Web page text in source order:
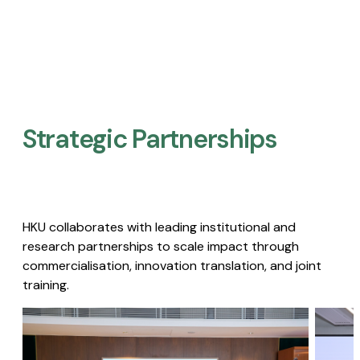
Strategic Partnerships​
HKU collaborates with leading institutional and
research partnerships to scale impact through
commercialisation, innovation translation, and joint
training.